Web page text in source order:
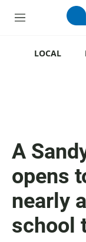
M
LOCAL
A
opens
nearly
school